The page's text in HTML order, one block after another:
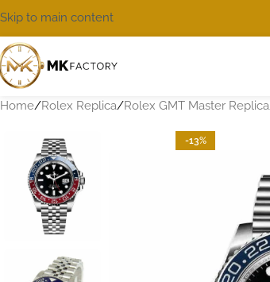
Skip to main content
Home Rolex Replica Rolex GMT Master Replica
-13%